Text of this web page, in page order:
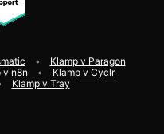
Klamp v Paragon
v n8n
Klamp v Cyclr
Klamp v Tray